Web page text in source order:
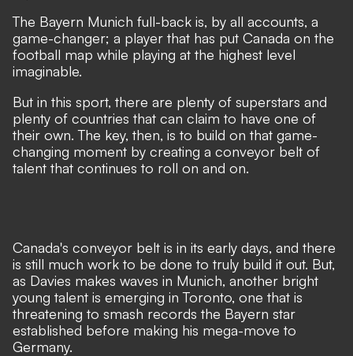
The Bayern Munich full-back is, by all accounts, a
game-changer; a player that has put Canada on the
football map while playing at the highest level
imaginable.
But in this sport, there are plenty of superstars and
plenty of countries that can claim to have one of
their own. The key, then, is to build on that game-
changing moment by creating a conveyor belt of
talent that continues to roll on and on.
Canada's conveyor belt is in its early days, and there
is still much work to be done to truly build it out. But,
as Davies makes waves in Munich, another bright
young talent is emerging in Toronto, one that is
threatening to smash records the Bayern star
established before making his mega-move to
Germany.